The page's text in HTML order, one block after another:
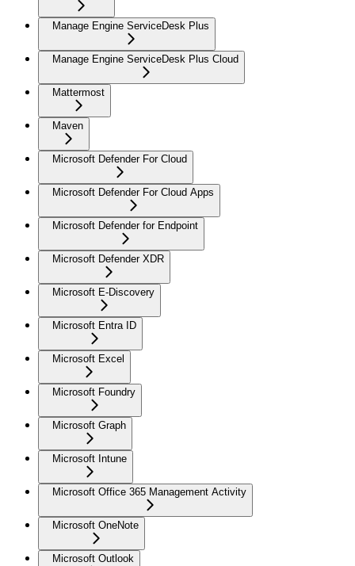
Manage Engine ServiceDesk Plus
Manage Engine ServiceDesk Plus Cloud
Mattermost
Maven
Microsoft Defender For Cloud
Microsoft Defender For Cloud Apps
Microsoft Defender for Endpoint
Microsoft Defender XDR
Microsoft E-Discovery
Microsoft Entra ID
Microsoft Excel
Microsoft Foundry
Microsoft Graph
Microsoft Intune
Microsoft Office 365 Management Activity
Microsoft OneNote
Microsoft Outlook